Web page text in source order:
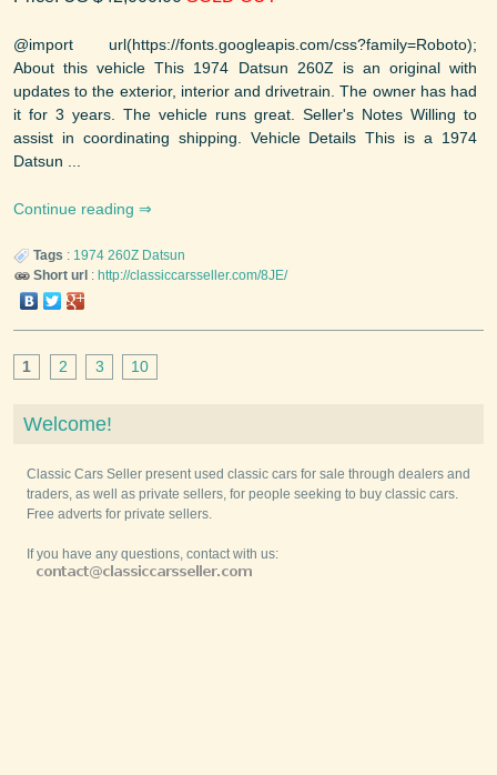
@import url(https://fonts.googleapis.com/css?family=Roboto);
About this vehicle This 1974 Datsun 260Z is an original with
updates to the exterior, interior and drivetrain. The owner has had
it for 3 years. The vehicle runs great. Seller's Notes Willing to
assist in coordinating shipping. Vehicle Details This is a 1974
Datsun ...
Continue reading
Tags : 1974 260Z Datsun
Short url : http://classiccarsseller.com/8JE/
1 2 3 10
Welcome!
Classic Cars Seller present used classic cars for sale through dealers and
traders, as well as private sellers, for people seeking to buy classic cars.
Free adverts for private sellers.
If you have any questions, contact with us: